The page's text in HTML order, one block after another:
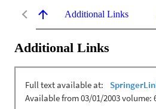
Additional Links
Additional Links